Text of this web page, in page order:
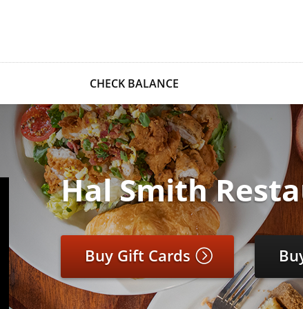
CHECK BALANCE
Hal Smith
Buy Gift Cards